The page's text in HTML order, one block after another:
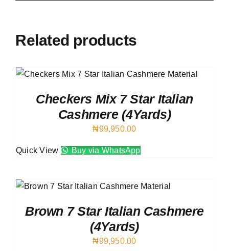
Related products
Checkers Mix 7 Star Italian
Cashmere (4Yards)
₦99,950.00
Quick View Buy via WhatsApp
Brown 7 Star Italian Cashmere
(4Yards)
₦99,950.00